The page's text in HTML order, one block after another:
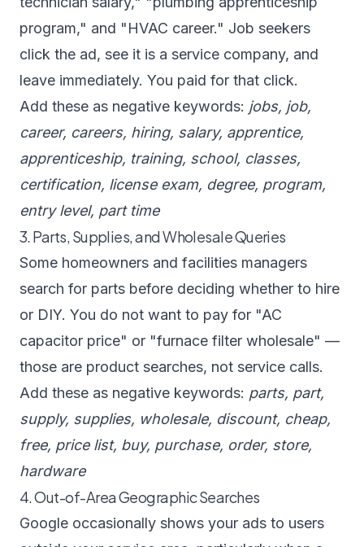
program," and "HVAC career." Job seekers
click the ad, see it is a service company, and
leave immediately. You paid for that click.
Add these as negative keywords: jobs, job,
career, careers, hiring, salary, apprentice,
apprenticeship, training, school, classes,
certification, license exam, degree, program,
entry level, part time
3. Parts, Supplies, and Wholesale Queries
Some homeowners and facilities managers
search for parts before deciding whether to hire
or DIY. You do not want to pay for "AC
capacitor price" or "furnace filter wholesale" —
those are product searches, not service calls.
Add these as negative keywords: parts, part,
supply, supplies, wholesale, discount, cheap,
free, price list, buy, purchase, order, store,
hardware
4. Out-of-Area Geographic Searches
Google occasionally shows your ads to users